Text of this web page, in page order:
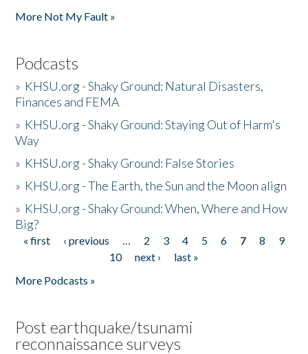
More Not My Fault »
Podcasts
» KHSU.org - Shaky Ground: Natural Disasters,
Finances and FEMA
» KHSU.org - Shaky Ground: Staying Out of Harm's
Way
» KHSU.org - Shaky Ground: False Stories
» KHSU.org - The Earth, the Sun and the Moon align
» KHSU.org - Shaky Ground: When, Where and How
Big?
Pages
« first ‹ previous … 2 3 4 5 6 7 8
9
10
next ›
last »
More Podcasts »
Post earthquake/tsunami
reconnaissance surveys